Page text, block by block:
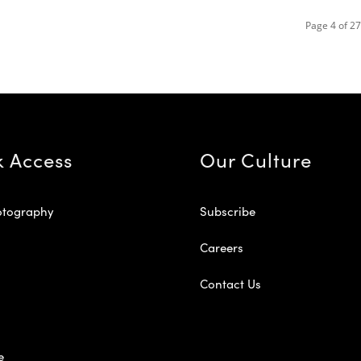
Page 4 of 27
Access Our Culture
Subscribe
Careers
Contact Us